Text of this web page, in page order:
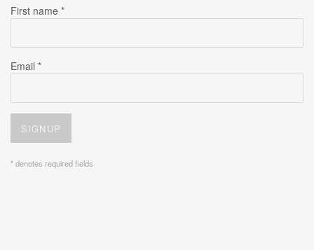
First name *
Email *
SIGNUP
* denotes required fields